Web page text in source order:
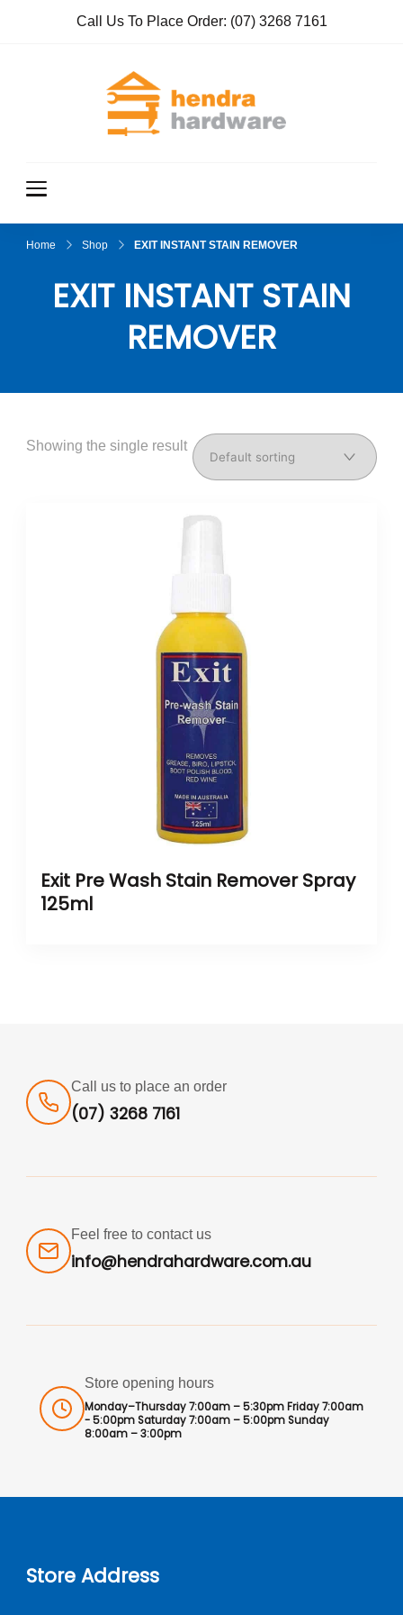
Call Us To Place Order: (07) 3268 7161
Home Shop EXIT INSTANT STAIN REMOVER
EXIT INSTANT STAIN
REMOVER
Showing the single result
Exit Pre Wash Stain Remover Spray
125ml
Call us to place an order
(07) 3268 7161
Feel free to contact us
info@hendrahardware.com.au
Store opening hours
Monday–Thursday 7:00am – 5:30pm Friday 7:00am
- 5:00pm Saturday 7:00am – 5:00pm Sunday
8:00am – 3:00pm
Store Address